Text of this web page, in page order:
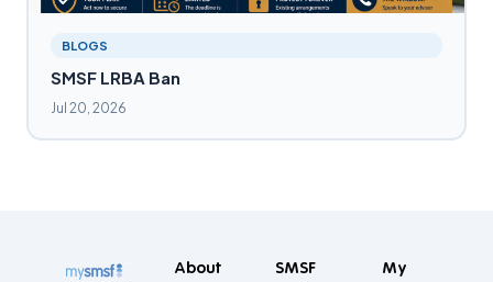
BLOGS
SMSF LRBA Ban
Jul 20, 2026
About
SMSF
My